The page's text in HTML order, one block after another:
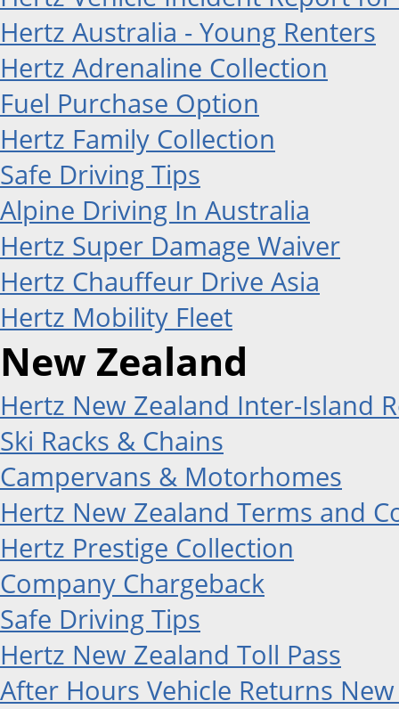
Hertz Australia - Young Renters
Hertz Adrenaline Collection
Fuel Purchase Option
Hertz Family Collection
Safe Driving Tips
Alpine Driving In Australia
Hertz Super Damage Waiver
Hertz Chauffeur Drive Asia
Hertz Mobility Fleet
New Zealand
Hertz New Zealand Inter-Island
Ski Racks & Chains
Campervans & Motorhomes
Hertz New Zealand Terms and
Hertz Prestige Collection
Company Chargeback
Safe Driving Tips
Hertz New Zealand Toll Pass
After Hours Vehicle Returns